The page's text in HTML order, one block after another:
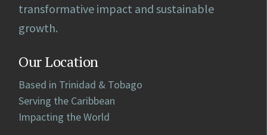
transformative impact and sustainable
growth.
Our Location
Based in Trinidad & Tobago
Serving the Caribbean
Impacting the World